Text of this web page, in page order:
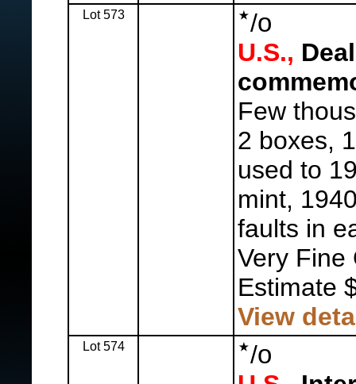
Lot 573 /o
U.S.,
Few
2 boxes,
used to
mint,
faults in
Very Fine
Estimate
View
Lot 574 /o